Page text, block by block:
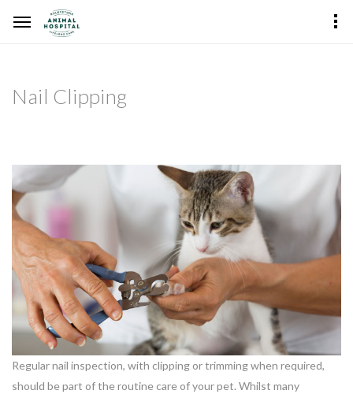
Nail Clipping
Regular nail inspection, with clipping or trimming when required,
should be part of the routine care of your pet. Whilst many